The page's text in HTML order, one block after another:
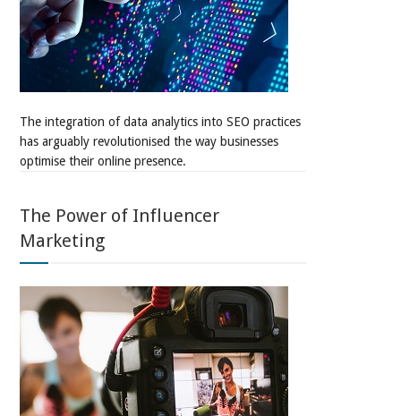
The integration of data analytics into SEO practices
has arguably revolutionised the way businesses
optimise their online presence.
The Power of Influencer
Marketing